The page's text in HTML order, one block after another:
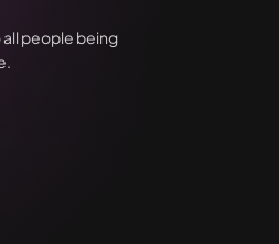
all people being